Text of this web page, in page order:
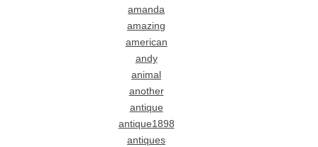
amanda
amazing
american
andy
animal
another
antique
antique1898
antiques